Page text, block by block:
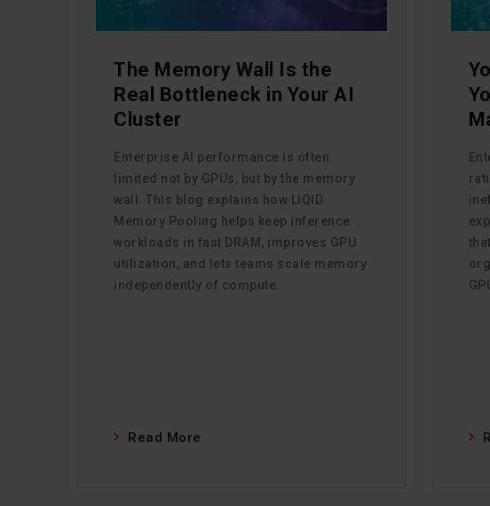
The Memory Wall Is the
Real Bottleneck in Your AI
Cluster
Enterprise AI performance is often
limited not by GPUs, but by the memory
wall. This blog explains how LIQID
Memory Pooling helps keep inference
workloads in fast DRAM, improves GPU
utilization, and lets teams scale memory
independently of compute.
Read More